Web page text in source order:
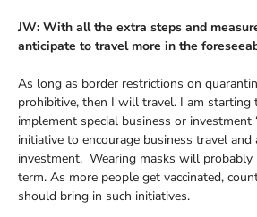
JW: With all the extra steps and
anticipate to travel more in the
As long as border restrictions on
prohibitive, then I will travel. I am starting
implement special business or investment
initiative to encourage business travel
investment. Wearing masks will probably
term. As more people get vaccinated,
should bring in such initiatives.